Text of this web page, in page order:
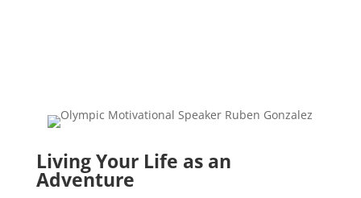
Living Your Life as an
Adventure